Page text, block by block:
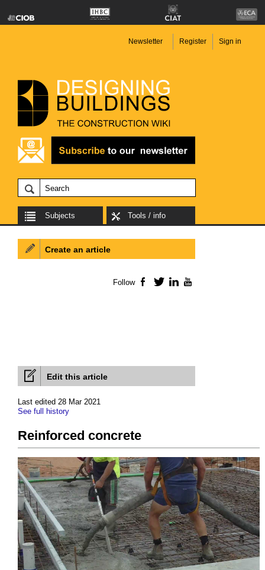
Newsletter Register Sign in
Subjects Tools / info
Edit this article
Last edited 28 Mar 2021
See full history
Reinforced concrete
Create an article
Follow Facebook
TwitterLinkedIn